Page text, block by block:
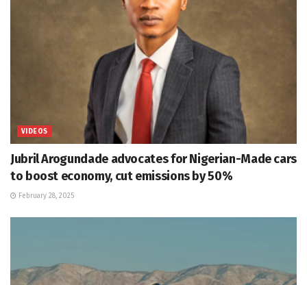
VIDEOS
Jubril Arogundade advocates for Nigerian-Made cars
to boost economy, cut emissions by 50%
February 28, 2025